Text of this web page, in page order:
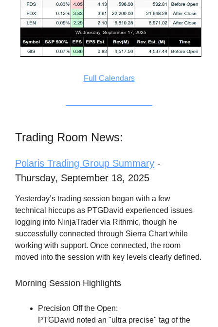
Full Calendars
Trading Room News:
Polaris Trading Group Summary -
Thursday, September 18, 2025
Yesterday’s trading session began with a few
technical hiccups as PTGDavid experienced issues
logging into NinjaTrader via Rithmic, though he
successfully connected through Sierra Chart while
working with support. Once connected, the room
moved into the session with key levels clearly defined.
Morning Session Highlights
Precision Off the Open:
PTGDavid noted an "ultra precise" tag of the